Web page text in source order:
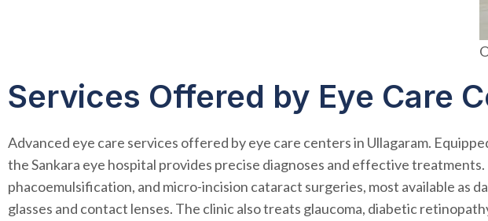
Services Offered by Eye Care
Advanced eye care services offered by eye care centers in Ullagaram.
the Sankara eye hospital provides precise diagnoses and effective
phacoemulsification, and micro-incision cataract surgeries, most available
glasses and contact lenses. The clinic also treats glaucoma, diabetic